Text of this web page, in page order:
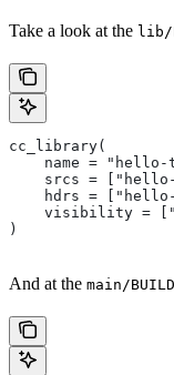
Take a look at the lib/
cc_library(
name = "hello-
srcs =
hdrs =
visibility =
)
And at the main/BUILD